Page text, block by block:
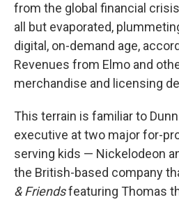
from the global financial
all but evaporated,
digital, on-demand age,
Revenues from Elmo and
merchandise and licensing
This terrain is familiar to
executive at two major for-
serving kids — Nickelodeon
the British-based company
& Friendsfeaturing Thomas